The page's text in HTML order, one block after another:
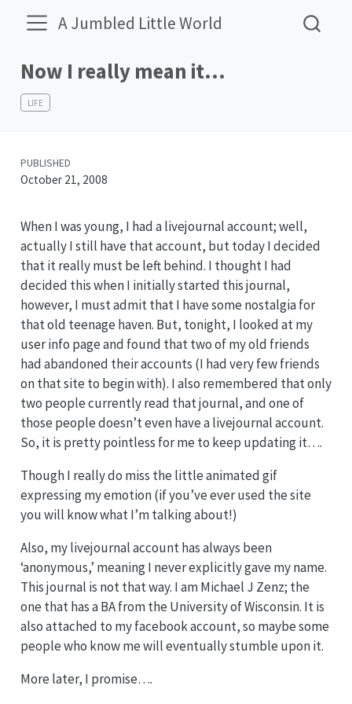
A Jumbled Little World
Now I really mean it…
LIFE
PUBLISHED
October 21, 2008
When I was young, I had a livejournal account; well,
actually I still have that account, but today I decided
that it really must be left behind. I thought I had
decided this when I initially started this journal,
however, I must admit that I have some nostalgia for
that old teenage haven. But, tonight, I looked at my
user info page and found that two of my old friends
had abandoned their accounts (I had very few friends
on that site to begin with). I also remembered that only
two people currently read that journal, and one of
those people doesn’t even have a livejournal account.
So, it is pretty pointless for me to keep updating it….
Though I really do miss the little animated gif
expressing my emotion (if you’ve ever used the site
you will know what I’m talking about!)
Also, my livejournal account has always been
‘anonymous,’ meaning I never explicitly gave my name.
This journal is not that way. I am Michael J Zenz; the
one that has a BA from the University of Wisconsin. It is
also attached to my facebook account, so maybe some
people who know me will eventually stumble upon it.
More later, I promise….